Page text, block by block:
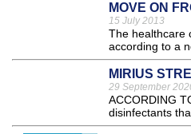
MOVE ON
15 July 2013
The healthcare
according to a
MIRIUS
29 September
ACCORDING
disinfectants